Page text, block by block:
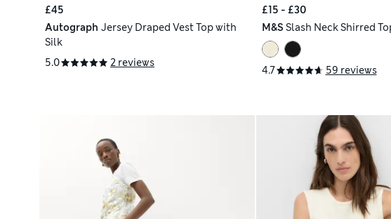
£45
Autograph Jersey Draped Vest Top with
Silk
5.0
2 reviews
£15 - £30
M&S Slash Neck Shirred
4.7 59 reviews